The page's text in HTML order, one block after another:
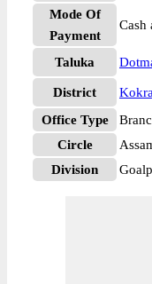
Mode Of
Payment
Cash
Taluka
District
Office Type
Circle
Division